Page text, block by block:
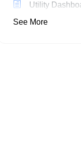
Utility
See More